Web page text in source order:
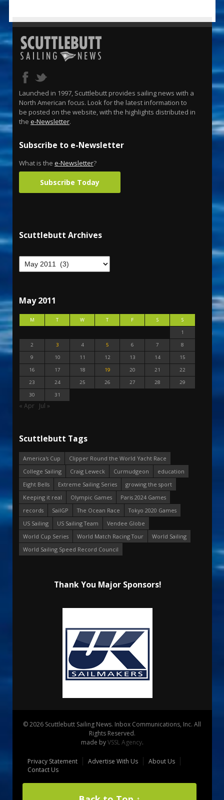
Launched in 1997, Scuttlebutt provides sailing news with a
North American focus. Look for the latest information to
be posted on the website, with the highlights distributed in
the e-Newsletter.
Subscribe to e-Newsletter
What is the e-Newsletter?
Subscribe Today
Scuttlebutt Archives
May 2011
M T W T F S
S
1
2
3 4 5 6 7
8
9
10 11 12 13 14
15
16
17 18 19 20 21
22
23
24 25 26 27 28
29
30
31
« Apr Jul »
Scuttlebutt Tags
America's Cup
Clipper Round the World Yacht Race
College Sailing
Craig Leweck Curmudgeon
education
Eight Bells
Extreme Sailing Series
growing the sport
Keeping it real
Olympic Games
Paris 2024 Games
records
SailGP The Ocean Race
Tokyo 2020 Games
US Sailing
US Sailing Team
Vendee Globe
World Cup Series
World Match Racing Tour
World Sailing
World Sailing Speed Record Council
Thank You Major Sponsors!
© 2026 Scuttlebutt Sailing News. Inbox Communications, Inc. All
Rights Reserved.
made byVSSL Agency.
Privacy Statement Advertise With Us
About Us
Contact Us